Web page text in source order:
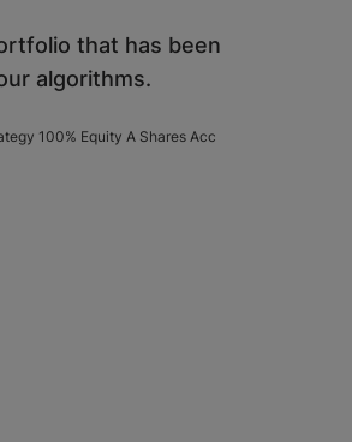
that has been
algorithms.
100% Equity A Shares Acc